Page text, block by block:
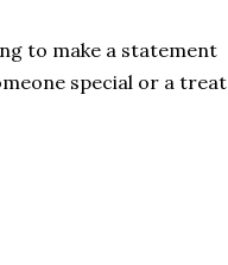
to make a statement
special or a treat